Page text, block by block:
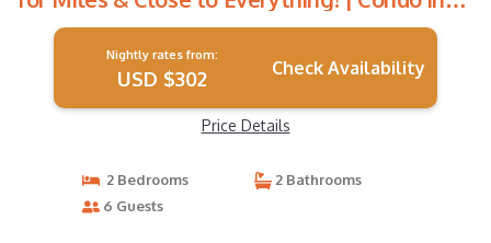
Fort Walton Beach
Nightly rates from:
USD $302 Check Availability
Price Details
2 Bedrooms
2 Bathrooms
6 Guests